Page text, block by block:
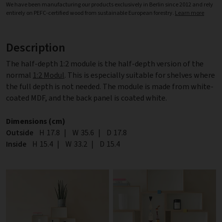
We have been manufacturing our products exclusively in Berlin since 2012 and rely
entirely on PEFC-certified wood from sustainable European forestry. Learn more
Description
The half-depth 1:2 module is the half-depth version of the
normal 1:2 Modul. This is especially suitable for shelves where
the full depth is not needed. The module is made from white-
coated MDF, and the back panel is coated white.
Dimensions (cm)
Outside
Height
H 17.8 | Width
W 35.6 | Depth
D 17.8
Inside
Height
H 15.4 | Width
W 33.2 | Depth
D 15.4